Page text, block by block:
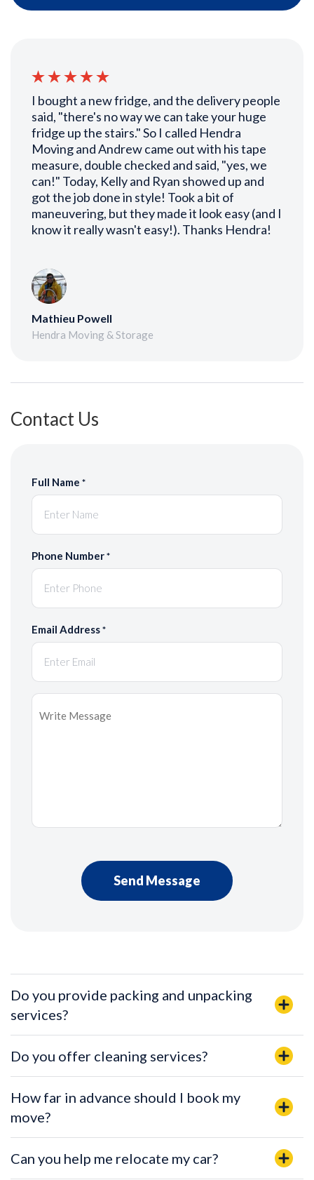
I bought a new fridge, and the delivery people
said, "there's no way we can take your huge
fridge up the stairs." So I called Hendra
Moving and Andrew came out with his tape
measure, double checked and said, "yes, we
can!" Today, Kelly and Ryan showed up and
got the job done in style! Took a bit of
maneuvering, but they made it look easy (and I
know it really wasn't easy!). Thanks Hendra!
Mathieu Powell
Hendra Moving & Storage
Contact Us
Full Name *
Phone Number *
Email Address *
Message
Do you provide packing and unpacking
services?
Do you offer cleaning services?
How far in advance should I book my
move?
Can you help me relocate my car?